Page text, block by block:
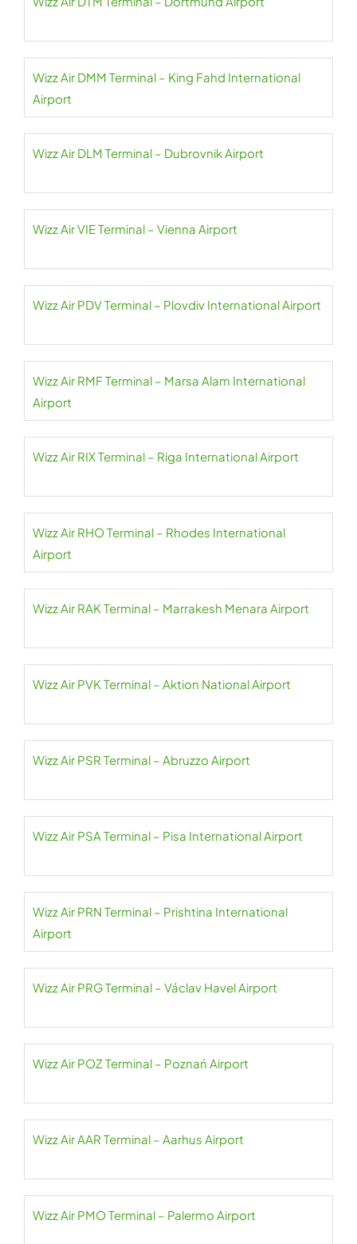
Wizz Air DMM Terminal – King Fahd International
Airport
Wizz Air DLM Terminal – Dubrovnik Airport
Wizz Air VIE Terminal – Vienna Airport
Wizz Air PDV Terminal – Plovdiv International Airport
Wizz Air RMF Terminal – Marsa Alam International
Airport
Wizz Air RIX Terminal – Riga International Airport
Wizz Air RHO Terminal – Rhodes International
Airport
Wizz Air RAK Terminal – Marrakesh Menara Airport
Wizz Air PVK Terminal – Aktion National Airport
Wizz Air PSR Terminal – Abruzzo Airport
Wizz Air PSA Terminal – Pisa International Airport
Wizz Air PRN Terminal – Prishtina International
Airport
Wizz Air PRG Terminal – Václav Havel Airport
Wizz Air POZ Terminal – Poznań Airport
Wizz Air AAR Terminal – Aarhus Airport
Wizz Air PMO Terminal – Palermo Airport